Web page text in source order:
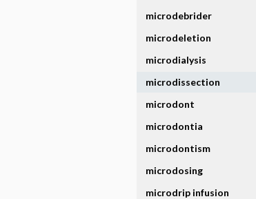
microdebrider
microdeletion
microdialysis
microdissection
microdont
microdontia
microdontism
microdosing
microdrip infusion